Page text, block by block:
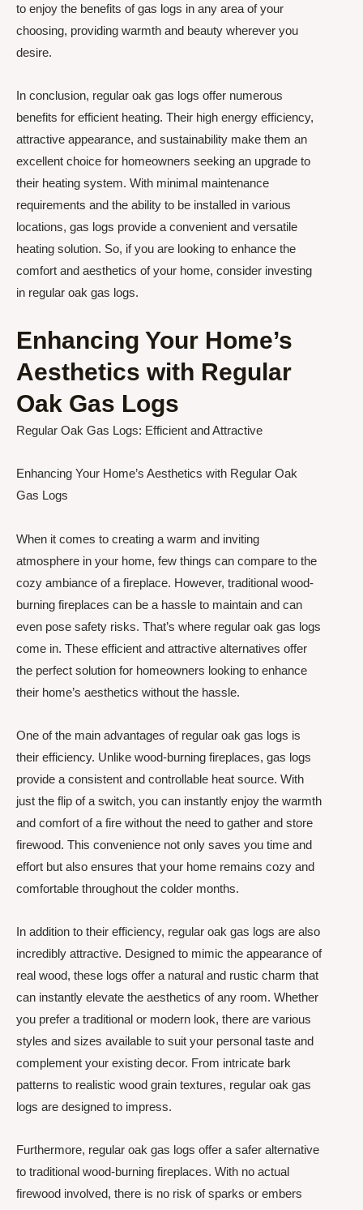
to enjoy the benefits of gas logs in any area of your
choosing, providing warmth and beauty wherever you
desire.
In conclusion, regular oak gas logs offer numerous
benefits for efficient heating. Their high energy efficiency,
attractive appearance, and sustainability make them an
excellent choice for homeowners seeking an upgrade to
their heating system. With minimal maintenance
requirements and the ability to be installed in various
locations, gas logs provide a convenient and versatile
heating solution. So, if you are looking to enhance the
comfort and aesthetics of your home, consider investing
in regular oak gas logs.
Enhancing Your Home’s
Aesthetics with Regular
Oak Gas Logs
Regular Oak Gas Logs: Efficient and Attractive
Enhancing Your Home’s Aesthetics with Regular Oak
Gas Logs
When it comes to creating a warm and inviting
atmosphere in your home, few things can compare to the
cozy ambiance of a fireplace. However, traditional wood-
burning fireplaces can be a hassle to maintain and can
even pose safety risks. That’s where regular oak gas logs
come in. These efficient and attractive alternatives offer
the perfect solution for homeowners looking to enhance
their home’s aesthetics without the hassle.
One of the main advantages of regular oak gas logs is
their efficiency. Unlike wood-burning fireplaces, gas logs
provide a consistent and controllable heat source. With
just the flip of a switch, you can instantly enjoy the warmth
and comfort of a fire without the need to gather and store
firewood. This convenience not only saves you time and
effort but also ensures that your home remains cozy and
comfortable throughout the colder months.
In addition to their efficiency, regular oak gas logs are also
incredibly attractive. Designed to mimic the appearance of
real wood, these logs offer a natural and rustic charm that
can instantly elevate the aesthetics of any room. Whether
you prefer a traditional or modern look, there are various
styles and sizes available to suit your personal taste and
complement your existing decor. From intricate bark
patterns to realistic wood grain textures, regular oak gas
logs are designed to impress.
Furthermore, regular oak gas logs offer a safer alternative
to traditional wood-burning fireplaces. With no actual
firewood involved, there is no risk of sparks or embers